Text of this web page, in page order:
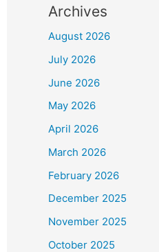
Archives
August 2026
July 2026
June 2026
May 2026
April 2026
March 2026
February 2026
December 2025
November 2025
October 2025